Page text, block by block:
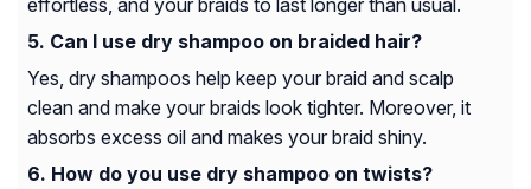
effortless, and your braids to last longer than usual.
Can I use dry shampoo on braided hair?
Yes, dry shampoos help keep your braid and scalp
clean and make your braids look tighter. Moreover, it
absorbs excess oil and makes your braid shiny.
How do you use dry shampoo on twists?